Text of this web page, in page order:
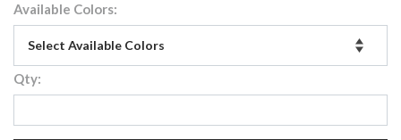
Available Colors:
Qty: